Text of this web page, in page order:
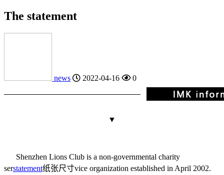
The statement
news 2022-04-16 0
▼
Shenzhen Lions Club is a non-governmental charity
serstatement纸张尺寸vice organization established in April 2002.